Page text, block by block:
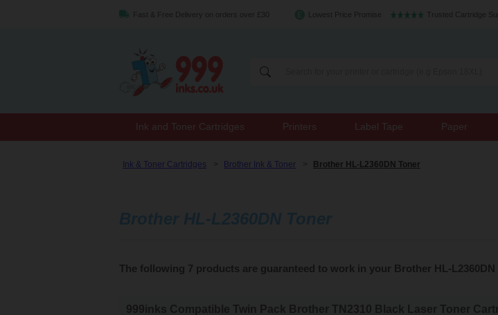
Fast & Free Delivery on orders over £30 Lowest Price Promise Trusted Cartridge
Ink and Toner Cartridges Printers Label Tape Paper
Ink & Toner Cartridges Brother Ink & Toner Brother HL-L2360DN Toner
The following 7 products are guaranteed to work in your Brother HL-L2360DN